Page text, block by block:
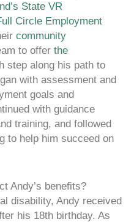
State VR
Circle Employment
community
to offer the
step along his path to
with assessment and
goals and
with guidance
training, and followed
to help him succeed on
Andy’s benefits?
disability, Andy received
his 18th birthday. As